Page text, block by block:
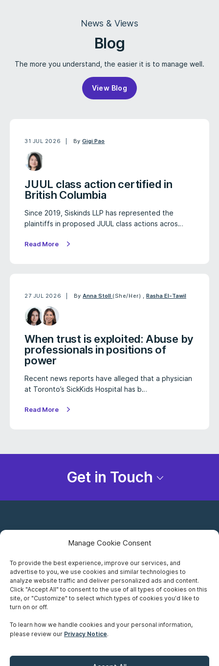
Manage Cookie Consent
To provide the best experience, improve our services, and
advertise to you, we use cookies and similar technologies to
analyze website traffic and deliver personalized ads and content.
Click "Accept All" to consent to the use of all types of cookies on this
site, or "Customize" to select which types of cookies you'd like to
turn on or off.
To learn how we handle cookies and your personal information,
please review our Privacy Notice.
News & Views
Blog
The more you understand, the easier it is to manage well.
View Blog
31 JUL 2026 ByGigi Pao
JUUL class action certified in
British Columbia
Since 2019, Siskinds LLP has represented the
plaintiffs in proposed JUUL class actions acros…
Read More
27 JUL 2026 ByAnna Stoll (She/Her) , Rasha El-Tawil
When trust is exploited: Abuse by
professionals in positions of
power
Recent news reports have alleged that a physician
at Toronto’s SickKids Hospital has b…
Read More
Get in Touch
Careers
Privacy Notice
Accessibility
Sitemap